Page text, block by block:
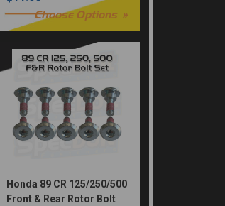
Choose Options
Honda 89 CR 125/250/500
Front & Rear Rotor Bolt